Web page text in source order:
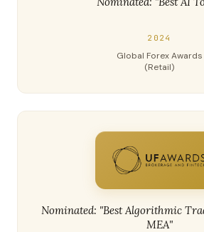
2024
Global Forex Awards
(Retail)
Nominated: "Best Algorithmic
MEA"